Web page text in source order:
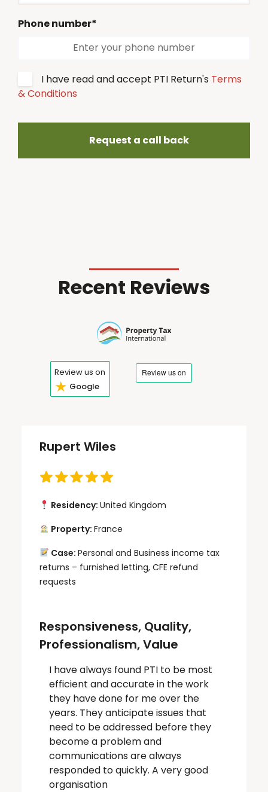
Phone number*
I have read and accept PTI Return's Terms
& Conditions
Request a call back
Recent Reviews
Review us on
★ Google
Rupert Wiles
Residency: United Kingdom
Property: France
Case: Personal and Business income tax
returns – furnished letting, CFE refund
requests
Responsiveness, Quality,
Professionalism, Value
I have always found PTI to be most
efficient and accurate in the work
they have done for me over the
years. They anticipate issues that
need to be addressed before they
become a problem and
communications are always
responded to quickly. A very good
organisation